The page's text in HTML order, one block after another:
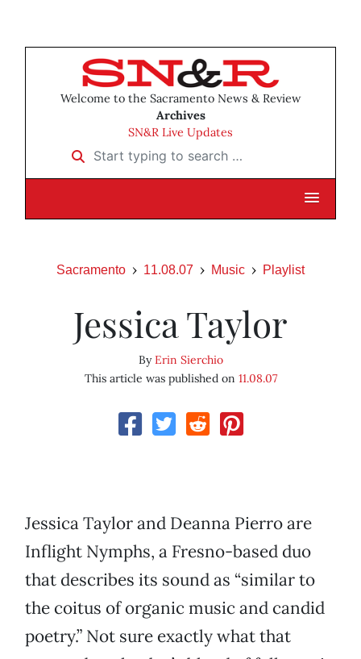
Welcome to the Sacramento News & Review
Archives
SN&R Live Updates
Start typing to search …
Sacramento 11.08.07 Music Playlist
Jessica Taylor
ByErin Sierchio
This article was published on 11.08.07
Jessica Taylor and Deanna Pierro are
Inflight Nymphs, a Fresno-based duo
that describes its sound as “similar to
the coitus of organic music and candid
poetry.” Not sure exactly what that